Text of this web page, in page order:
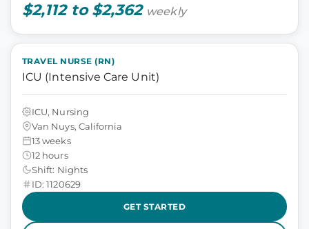
$2,112 to $2,362 weekly
TRAVEL NURSE (RN)
ICU (Intensive Care Unit)
ICU, Nursing
Van Nuys, California
13 weeks
12 hours
Shift: Nights
ID: 1120629
GET STARTED